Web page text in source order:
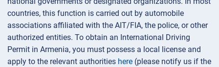
countries, this function is carried out by automobile
associations affiliated with the AIT/FIA, the police, or other
authorized entities. To obtain an International Driving
Permit in Armenia, you must possess a local license and
apply to the relevant authorities here (please notify us if the